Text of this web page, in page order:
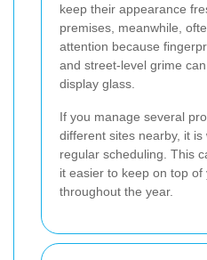
keep their appearance
premises, meanwhile,
attention because
and street-level grime
display glass.
If you manage several
different sites nearby, it
regular scheduling. This
it easier to keep on top of
throughout the year.